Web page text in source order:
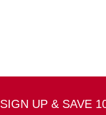
SIGN UP & SAVE